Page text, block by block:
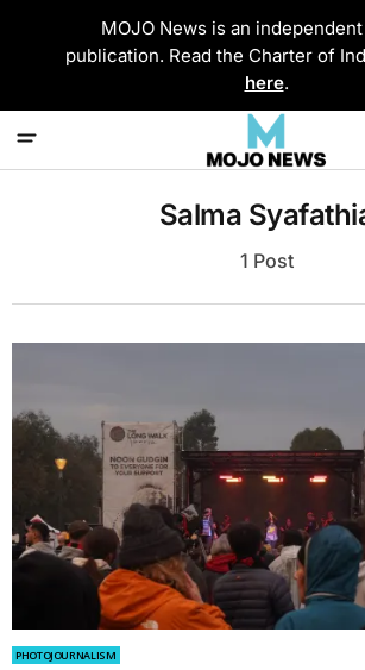
MOJO News is an
publication. Read the Charter of
here.
Salma
1 Post
PHOTOJOURNALISM